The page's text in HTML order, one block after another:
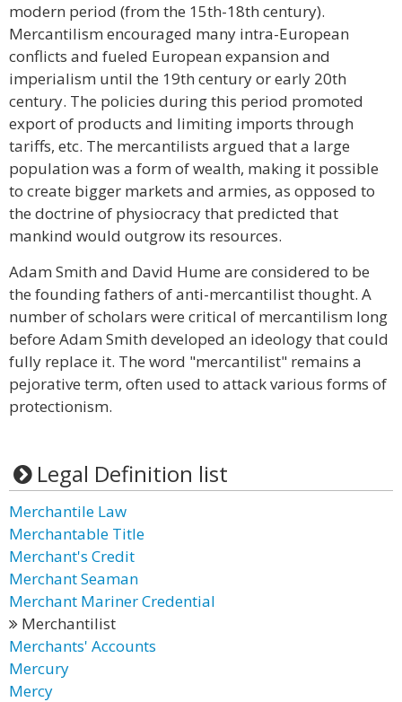
modern period (from the 15th-18th century).
Mercantilism encouraged many intra-European
conflicts and fueled European expansion and
imperialism until the 19th century or early 20th
century. The policies during this period promoted
export of products and limiting imports through
tariffs, etc. The mercantilists argued that a large
population was a form of wealth, making it possible
to create bigger markets and armies, as opposed to
the doctrine of physiocracy that predicted that
mankind would outgrow its resources.
Adam Smith and David Hume are considered to be
the founding fathers of anti-mercantilist thought. A
number of scholars were critical of mercantilism long
before Adam Smith developed an ideology that could
fully replace it. The word "mercantilist" remains a
pejorative term, often used to attack various forms of
protectionism.
Legal Definition list
Merchantile Law
Merchantable Title
Merchant's Credit
Merchant Seaman
Merchant Mariner Credential
Merchantilist
Merchants' Accounts
Mercury
Mercy